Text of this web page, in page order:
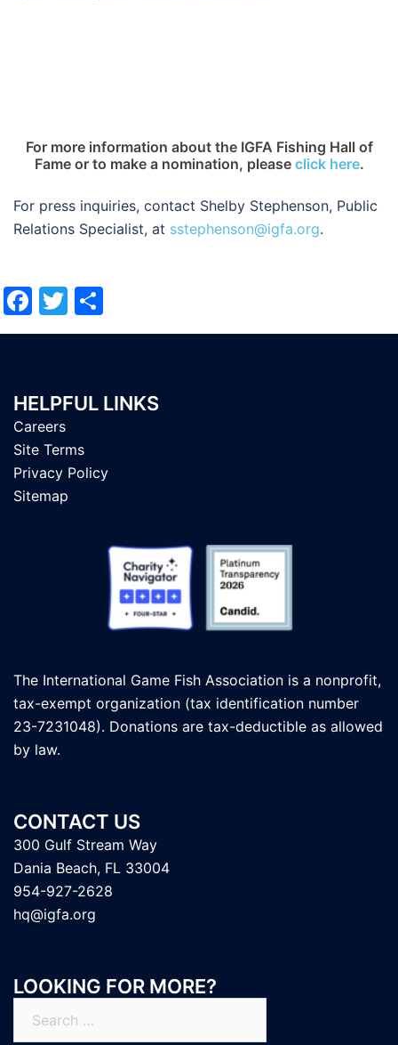
For more information about the IGFA Fishing Hall of
Fame or to make a nomination, please click here.
For press inquiries, contact Shelby Stephenson, Public
Relations Specialist, at sstephenson@igfa.org.
Facebook
Twitter
HELPFUL LINKS
Careers
Site Terms
Privacy Policy
Sitemap
The International Game Fish Association is a nonprofit,
tax-exempt organization (tax identification number
23-7231048). Donations are tax-deductible as allowed
by law.
CONTACT US
300 Gulf Stream Way
Dania Beach, FL 33004
954-927-2628
hq@igfa.org
LOOKING FOR MORE?